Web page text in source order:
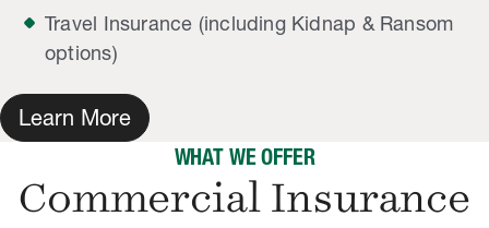
Travel Insurance (including Kidnap & Ransom
options)
Learn More
WHAT WE OFFER
Commercial Insurance